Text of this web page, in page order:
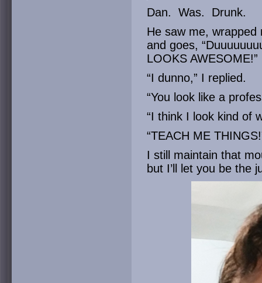
Dan. Was. Drunk.
He saw me,
and goes,
LOOKS AWESOME!”
“I dunno,” I replied.
“You look like a
“I think I look kind of
“TEACH ME
I still maintain that
but I’ll let you be the